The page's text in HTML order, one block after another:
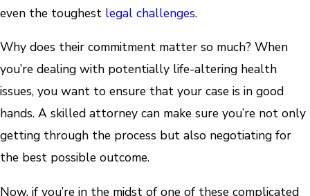
even the toughest legal challenges.
Why does their commitment matter so much? When
you’re dealing with potentially life-altering health
issues, you want to ensure that your case is in good
hands. A skilled attorney can make sure you’re not only
getting through the process but also negotiating for
the best possible outcome.
Now, if you’re in the midst of one of these complicated